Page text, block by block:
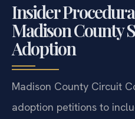
Insider
Madison County
Adoption
Madison County Circuit
adoption petitions to